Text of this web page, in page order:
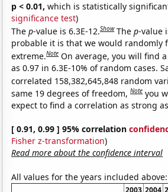
p < 0.01, which is statistically
significance test)
Thep-value is 6.3E-12.Show Thep-value
probable it is that we would randomly
extreme.Note On average, you will find
as 0.97 in 6.3E-10% of random cases.
correlated 158,382,645,848 random
same 19 degrees of freedom,Note you
expect to find a correlation as strong
[ 0.91, 0.99 ] 95% correlation
Fisher z-transformation)
Read more about the confidence interval
All values for the years included
2003 2004